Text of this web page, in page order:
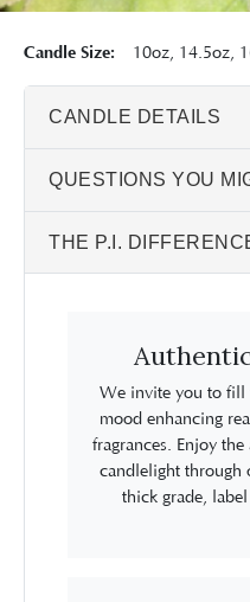
Candle Size: 10oz, 14.5oz,
CANDLE DETAILS
QUESTIONS YOU
THE P.I.
We invite you to fill
mood enhancing
fragrances. Enjoy
candlelight through
thick grade,